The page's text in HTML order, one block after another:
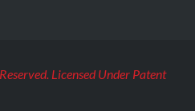
Licensed Under Patent